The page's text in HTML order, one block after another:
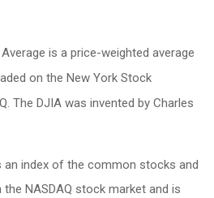
is a price-weighted average
on the New York Stock
The DJIA was invented by Charles
an index of the common stocks and
NASDAQ stock market and is